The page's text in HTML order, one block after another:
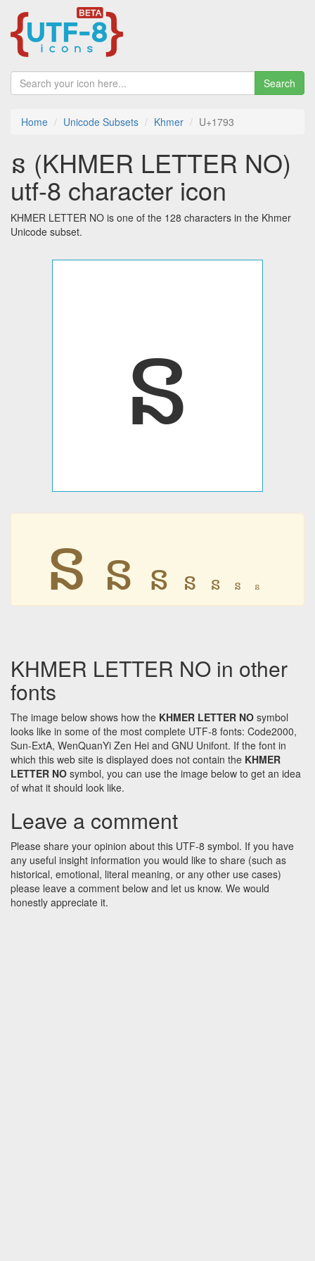
Search
Home Unicode Subsets Khmer U+1793
ន (KHMER LETTER NO)
utf-8 character icon
KHMER LETTER NO is one of the 128 characters in the Khmer
Unicode subset.
ន
ន ន ន ន ន ន ន
KHMER LETTER NO in other
fonts
The image below shows how the KHMER LETTER NO symbol
looks like in some of the most complete UTF-8 fonts: Code2000,
Sun-ExtA, WenQuanYi Zen Hei and GNU Unifont. If the font in
which this web site is displayed does not contain the KHMER
LETTER NO symbol, you can use the image below to get an idea
of what it should look like.
Leave a comment
Please share your opinion about this UTF-8 symbol. If you have
any useful insight information you would like to share (such as
historical, emotional, literal meaning, or any other use cases)
please leave a comment below and let us know. We would
honestly appreciate it.